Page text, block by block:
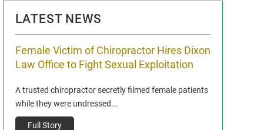
LATEST NEWS
Female Victim of Chiropractor Hires Dixon
Law Office to Fight Sexual Exploitation
A trusted chiropractor secretly filmed female patients
while they were undressed...
Full Story